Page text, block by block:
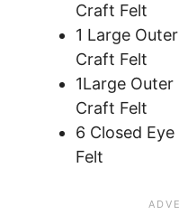
Craft Felt
1 Large
Craft Felt
1Large
Craft Felt
6 Closed
Felt